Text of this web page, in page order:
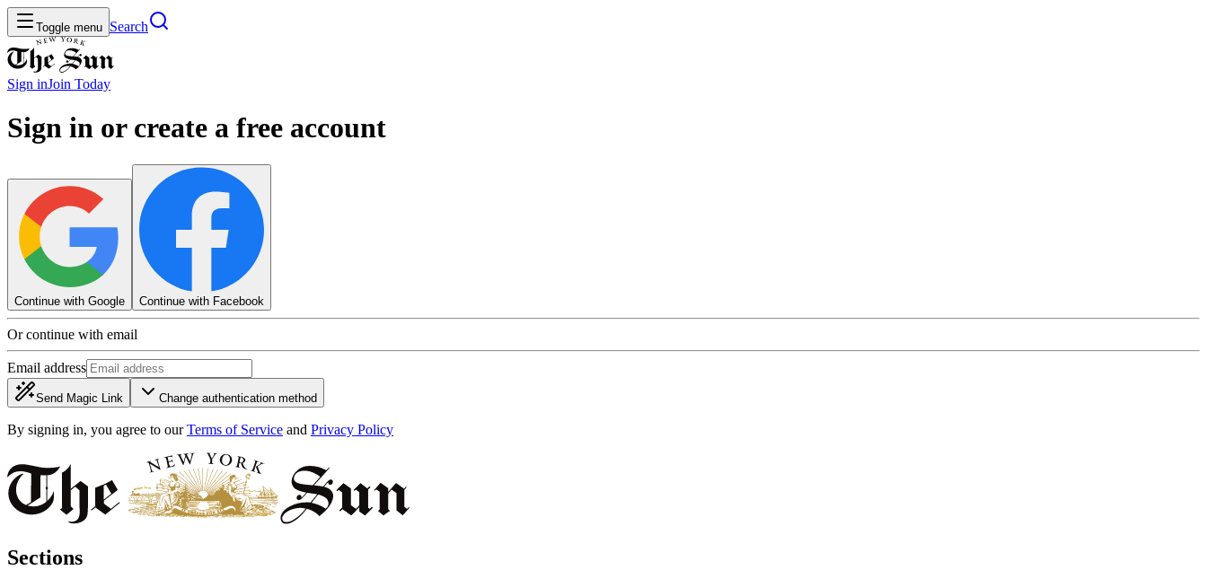
Toggle menu Search
Sign inJoin Today
Sign in or create a free account
Continue with Google Continue with Facebook
Or continue with email
Email address
Send Magic Link Change authentication method
By signing in, you agree to our Terms of Service and Privacy Policy
Sections